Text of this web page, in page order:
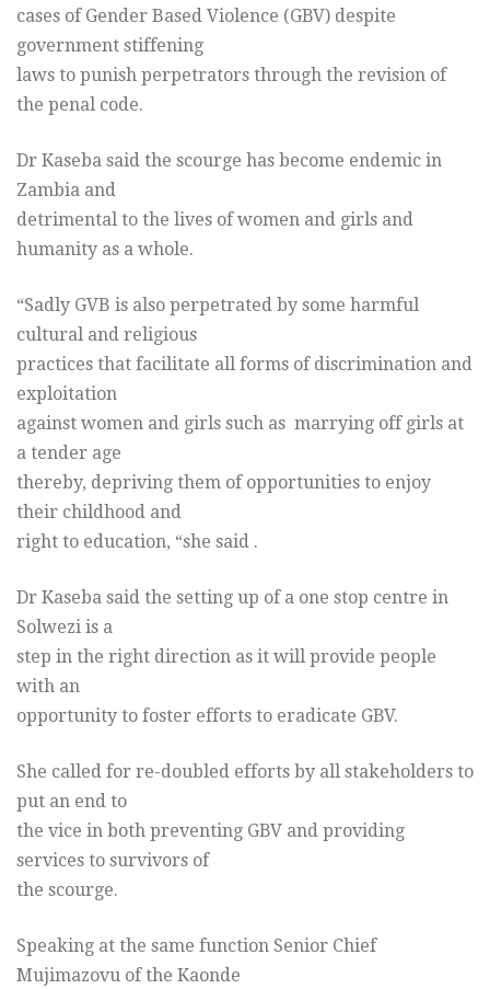
cases of Gender Based Violence (GBV) despite
government stiffening
laws to punish perpetrators through the revision of
the penal code.
Dr Kaseba said the scourge has become endemic in
Zambia and
detrimental to the lives of women and girls and
humanity as a whole.
“Sadly GVB is also perpetrated by some harmful
cultural and religious
practices that facilitate all forms of discrimination and
exploitation
against women and girls such as marrying off girls at
a tender age
thereby, depriving them of opportunities to enjoy
their childhood and
right to education, “she said .
Dr Kaseba said the setting up of a one stop centre in
Solwezi is a
step in the right direction as it will provide people
with an
opportunity to foster efforts to eradicate GBV.
She called for re-doubled efforts by all stakeholders to
put an end to
the vice in both preventing GBV and providing
services to survivors of
the scourge.
Speaking at the same function Senior Chief
Mujimazovu of the Kaonde